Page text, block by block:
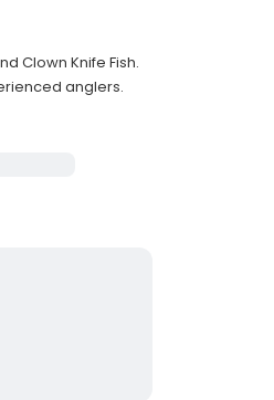
Clown Knife Fish.
anglers.